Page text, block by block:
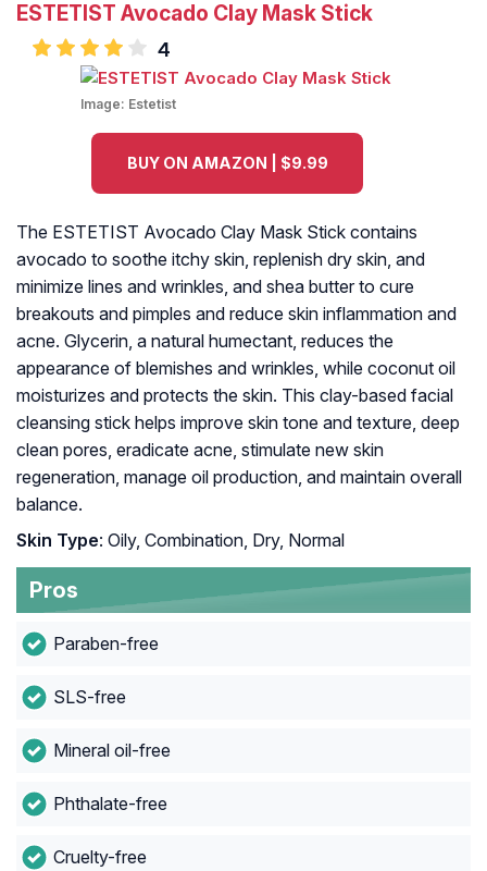
ESTETIST Avocado Clay Mask Stick
4
Image: Estetist
BUY ON AMAZON | $9.99
The ESTETIST Avocado Clay Mask Stick contains
avocado to soothe itchy skin, replenish dry skin, and
minimize lines and wrinkles, and shea butter to cure
breakouts and pimples and reduce skin inflammation and
acne. Glycerin, a natural humectant, reduces the
appearance of blemishes and wrinkles, while coconut oil
moisturizes and protects the skin. This clay-based facial
cleansing stick helps improve skin tone and texture, deep
clean pores, eradicate acne, stimulate new skin
regeneration, manage oil production, and maintain overall
balance.
Skin Type: Oily, Combination, Dry, Normal
Pros
Paraben-free
SLS-free
Mineral oil-free
Phthalate-free
Cruelty-free